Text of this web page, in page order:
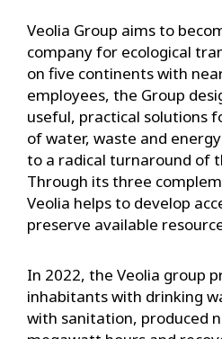
Veolia Group aims to
company for ecological
on five continents with
employees, the Group
useful, practical solutions
of water, waste and
to a radical turnaround of
Through its three
Veolia helps to develop
preserve available
In 2022, the Veolia group
inhabitants with drinking
with sanitation, produced